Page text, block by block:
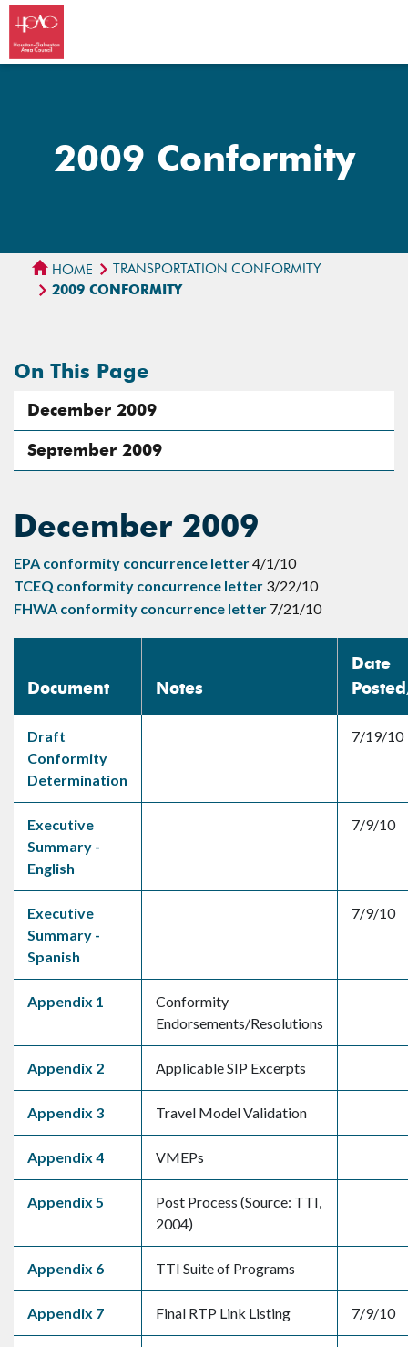
2009 Conformity
HOME
TRANSPORTATION CONFORMITY
2009 CONFORMITY
On This Page
December 2009
September 2009
December 2009
EPA conformity concurrence letter4/1/10
TCEQ conformity concurrence letter 3/22/10
FHWA conformity concurrence letter 7/21/10
Document Notes
Date
Draft
Conformity
Determination
7/19/10
Executive
Summary -
English
7/9/10
Executive
Summary -
Spanish
7/9/10
Appendix 1
Conformity
Endorsements/Resolutions
Appendix 2 Applicable SIP Excerpts
Appendix 3 Travel Model Validation
Appendix 4 VMEPs
Appendix 5
Post Process (Source: TTI,
2004)
Appendix 6 TTI Suite of Programs
Appendix 7 Final RTP Link Listing 7/9/10